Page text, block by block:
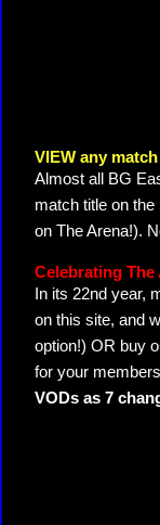
VIEW any
Almost all BG
match title on
on The Arena!).
Celebrating The
In its 22nd year,
on this site, and
option!) OR buy
for your
VODs as 7